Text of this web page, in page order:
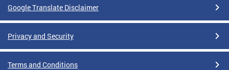
Google Translate Disclaimer
Privacy and Security
Terms and Conditions